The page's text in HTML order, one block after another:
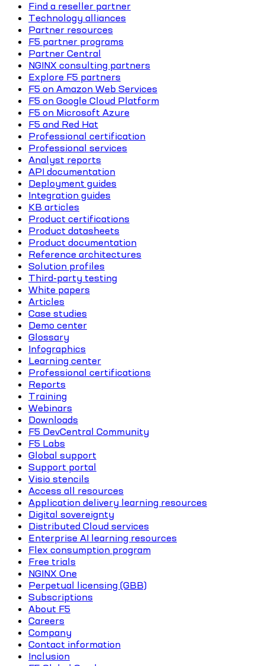
Find a reseller partner
Technology alliances
Partner resources
F5 partner programs
Partner Central
NGINX consulting partners
Explore F5 partners
F5 on Amazon Web Services
F5 on Google Cloud Platform
F5 on Microsoft Azure
F5 and Red Hat
Professional certification
Professional services
Analyst reports
API documentation
Deployment guides
Integration guides
KB articles
Product certifications
Product datasheets
Product documentation
Reference architectures
Solution profiles
Third-party testing
White papers
Articles
Case studies
Demo center
Glossary
Infographics
Learning center
Professional certifications
Reports
Training
Webinars
Downloads
F5 DevCentral Community
F5 Labs
Global support
Support portal
Visio stencils
Access all resources
Application delivery learning resources
Digital sovereignty
Distributed Cloud services
Enterprise AI learning resources
Flex consumption program
Free trials
NGINX One
Perpetual licensing (GBB)
Subscriptions
About F5
Careers
Company
Contact information
Inclusion